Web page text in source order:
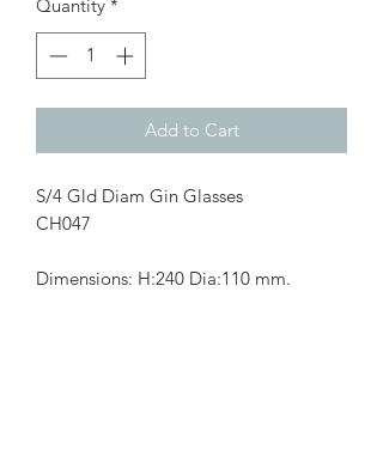
Quantity *
Add to Cart
S/4 Gld Diam Gin Glasses
CH047
Dimensions: H:240 Dia:110 mm.